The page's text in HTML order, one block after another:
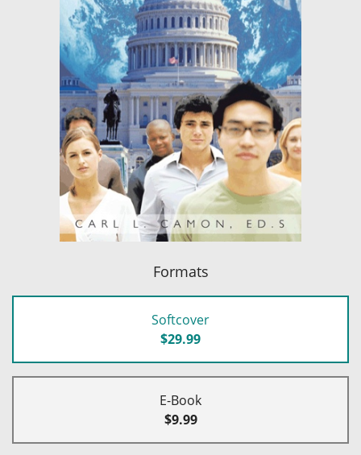
Formats
Softcover
$29.99
E-Book
$9.99